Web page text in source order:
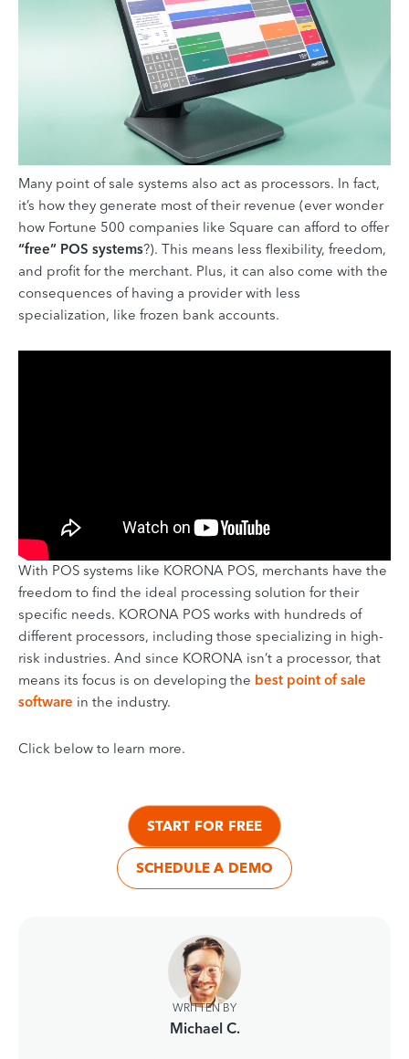
Many point of sale systems also act as processors. In fact,
it’s how they generate most of their revenue (ever wonder
how Fortune 500 companies like Square can afford to offer
“free” POS systems?). This means less flexibility, freedom,
and profit for the merchant. Plus, it can also come with the
consequences of having a provider with less
specialization, like frozen bank accounts.
With POS systems like KORONA POS, merchants have the
freedom to find the ideal processing solution for their
specific needs. KORONA POS works with hundreds of
different processors, including those specializing in high-
risk industries. And since KORONA isn’t a processor, that
means its focus is on developing the best point of sale
software in the industry.
Click below to learn more.
START FOR FREE
SCHEDULE A DEMO
WRITTEN BY
Michael C.